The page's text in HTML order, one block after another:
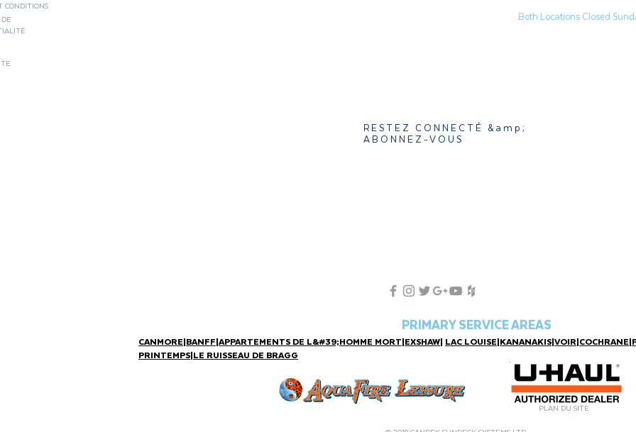
CONDITIONS
Both Locations Closed
RESTEZ CONNECTÉ &amp;
ABONNEZ-VOUS
PRIMARY SERVICE AREAS
PLAN DU SITE
CANMORE|BANFF|APPARTEMENTS DE L&#39;HOMME MORT|EXSHAW| LAC LOUISE|KANANAKIS|VOIR|COCHRANE|
PRINTEMPS|LE RUISSEAU DE BRAGG